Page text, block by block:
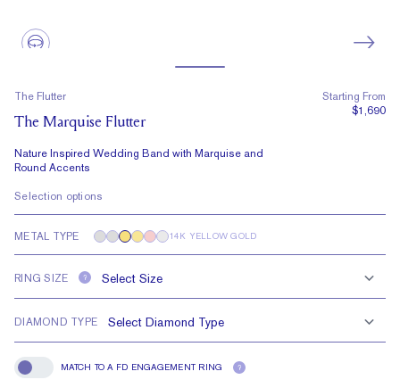
The Flutter
The Marquise Flutter
Nature Inspired Wedding Band with Marquise and
Round Accents
Starting From
$1,690
Selection options
METAL TYPE 14K YELLOW GOLD
RING SIZE ?
DIAMOND TYPE
Match To A FD Engagement Ring
MATCH TO A FD ENGAGEMENT RING ?